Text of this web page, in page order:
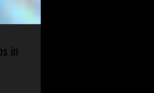
in